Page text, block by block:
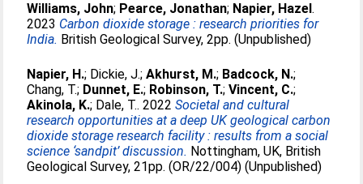
Williams, John; Pearce, Jonathan; Napier, Hazel.
2023 Carbon dioxide storage : research priorities for
India. British Geological Survey, 2pp. (Unpublished)
Napier, H.; Dickie, J.;Akhurst, M.; Badcock, N.;
Chang, T.; Dunnet, E.; Robinson, T.;Vincent, C.;
Akinola, K.; Dale, T.. 2022Societal and cultural
research opportunities at a deep UK geological carbon
dioxide storage research facility : results from a social
science ‘sandpit’ discussion. Nottingham, UK, British
Geological Survey, 21pp. (OR/22/004) (Unpublished)